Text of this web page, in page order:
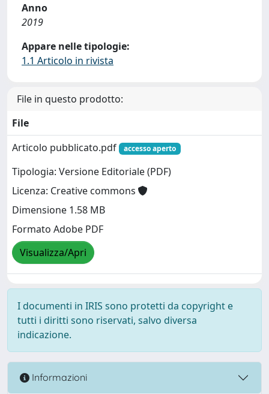
Anno
2019
Appare nelle tipologie:
1.1 Articolo in rivista
File in questo prodotto:
File
Articolo pubblicato.pdf
accesso aperto
Tipologia: Versione Editoriale (PDF)
Licenza: Creative commons
Dimensione 1.58 MB
Formato Adobe PDF
Visualizza/Apri
I documenti in IRIS sono protetti da copyright e
tutti i diritti sono riservati, salvo diversa
indicazione.
Informazioni